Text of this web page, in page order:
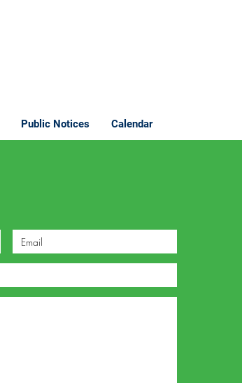
Public Notices Calendar